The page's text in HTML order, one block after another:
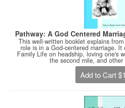
Pathway: A God Centered
This well-written booklet explains
role is in a God-centered marriage.
Family Life on headship, loving one's
the second mile, and
Add to Cart